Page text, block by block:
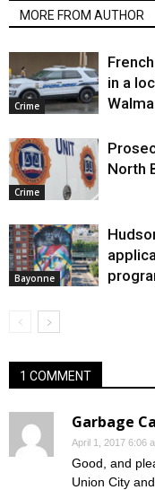
MORE FROM AUTHOR
Crime
in a
Crime
North
Bayonne
1 COMMENT
Garbage
April 1, 2017 6:06
Good, and
Union City